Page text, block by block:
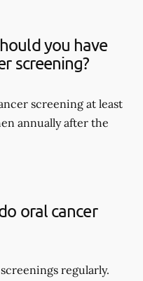
you have
screening?
screening at least
annually after the
oral cancer
regularly.